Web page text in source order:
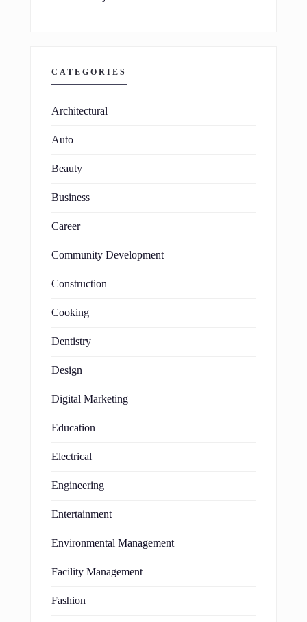
CATEGORIES
Architectural
Auto
Beauty
Business
Career
Community Development
Construction
Cooking
Dentistry
Design
Digital Marketing
Education
Electrical
Engineering
Entertainment
Environmental Management
Facility Management
Fashion